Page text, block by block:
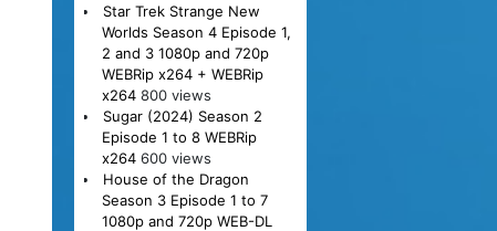
Star Trek Strange New
Worlds Season 4 Episode 1,
2 and 3 1080p and 720p
WEBRip x264 + WEBRip
x264 800 views
Sugar (2024) Season 2
Episode 1 to 8 WEBRip
x264 600 views
House of the Dragon
Season 3 Episode 1 to 7
1080p and 720p WEB-DL